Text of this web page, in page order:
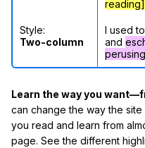
reading]
Style:
Two-column
I used to
and
perusing
Learn the way you
can change the way the
you read and learn from
page. See the different